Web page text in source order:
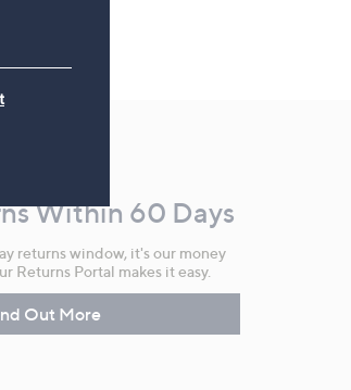
Within 60 Days
returns window, it's our money
Returns Portal makes it easy.
Out More